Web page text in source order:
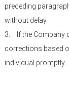
preceding
without delay.
3.
If the Company
corrections based
individual promptly.